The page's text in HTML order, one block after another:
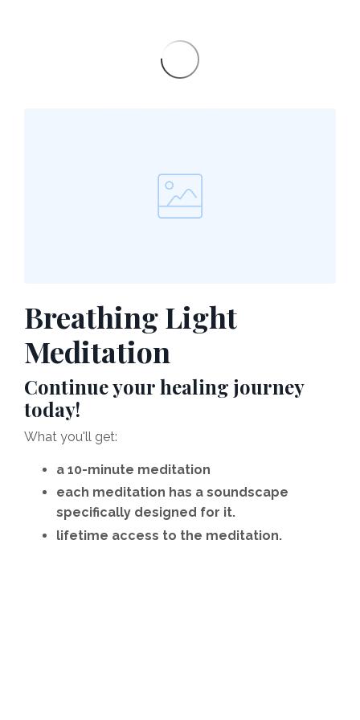
Breathing Light
Meditation
Continue your healing journey
today!
What you'll get:
a 10-minute meditation
each meditation has a soundscape
specifically designed for it.
lifetime access to the meditation.